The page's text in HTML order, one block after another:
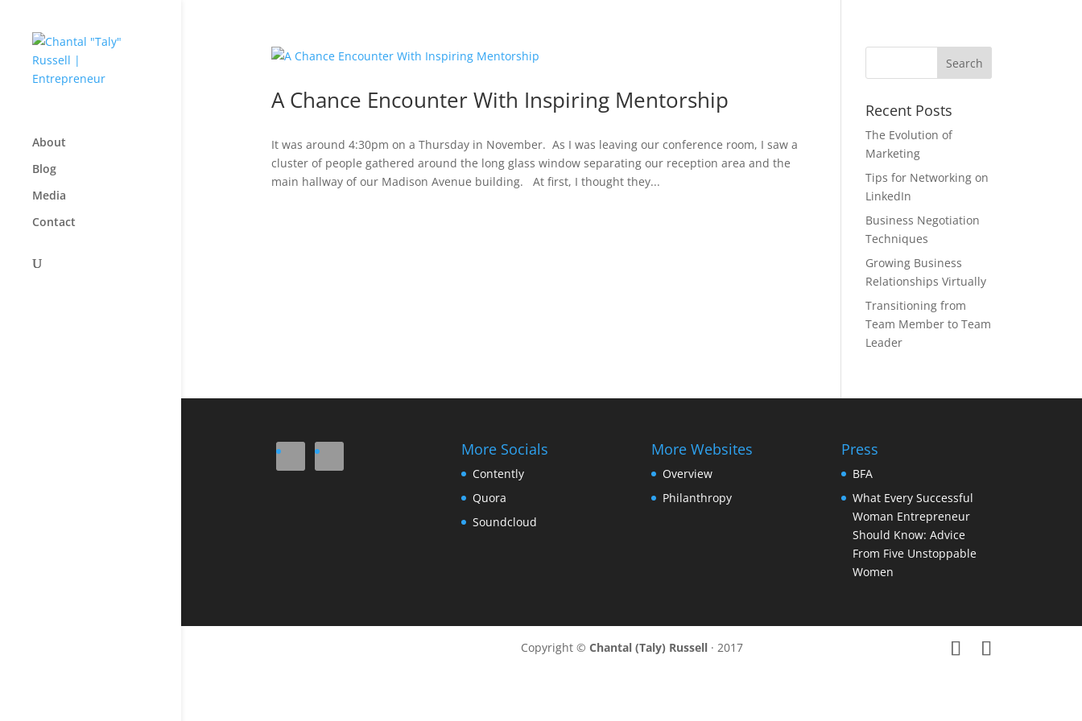
About
Blog
Media
Contact
A Chance Encounter With Inspiring Mentorship
It was around 4:30pm on a Thursday in November. As I was leaving our conference room, I saw a
cluster of people gathered around the long glass window separating our reception area and the
main hallway of our Madison Avenue building. At first, I thought they...
Recent Posts
The Evolution of
Marketing
Tips for Networking on
LinkedIn
Business Negotiation
Techniques
Growing Business
Relationships Virtually
Transitioning from
Team Member to Team
Leader
More Socials
Contently
Quora
Soundcloud
More Websites
Overview
Philanthropy
Press
BFA
What Every Successful
Woman Entrepreneur
Should Know: Advice
From Five Unstoppable
Women
Copyright © Chantal (Taly) Russell· 2017